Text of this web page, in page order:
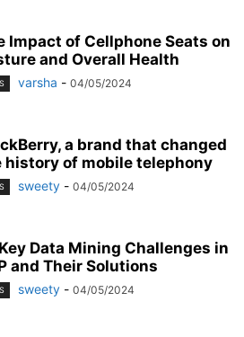
Impact of Cellphone Seats on
and Overall Health
varsha - 04/05/2024
a brand that changed
history of mobile telephony
sweety - 04/05/2024
Data Mining Challenges in
and Their Solutions
sweety - 04/05/2024